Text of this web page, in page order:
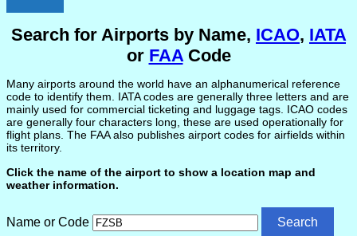
Search for Airports by Name, ICAO, IATA
or FAACode
Many airports around the world have an alphanumerical reference
code to identify them. IATA codes are generally three letters and are
mainly used for commercial ticketing and luggage tags. ICAO codes
are generally four characters long, these are used operationally for
flight plans. The FAA also publishes airport codes for airfields within
its territory.
Click the name of the airport to show a location map and
weather information.
Name or Code